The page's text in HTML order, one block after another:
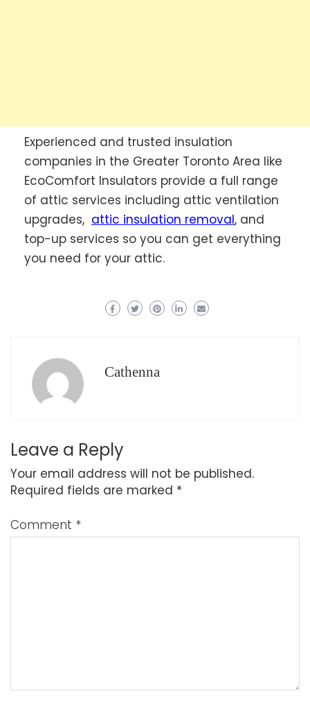
Experienced and trusted insulation
companies in the Greater Toronto Area like
EcoComfort Insulators provide a full range
of attic services including attic ventilation
upgrades, attic insulation removal, and
top-up services so you can get everything
you need for your attic.
Cathenna
Leave a Reply
Your email address will not be published.
Required fields are marked *
Comment *